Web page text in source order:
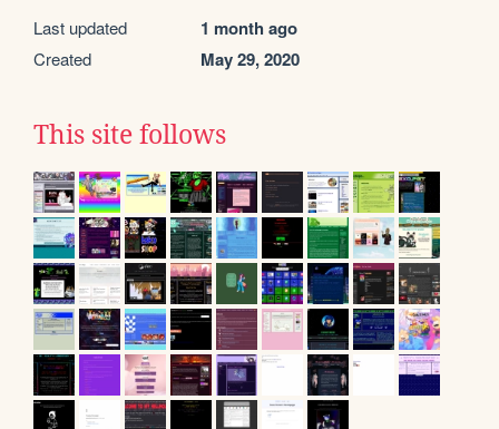
Last updated 1 month ago
Created May 29, 2020
This site follows